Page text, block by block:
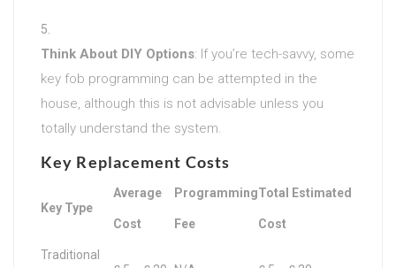
Think About DIY Options: If you’re tech-savvy, some
key fob programming can be attempted in the
house, although this is not advisable unless you
totally understand the system.
Key Replacement Costs
Key Type
Average
Cost
Programming
Fee
Total Estimated
Cost
Traditional